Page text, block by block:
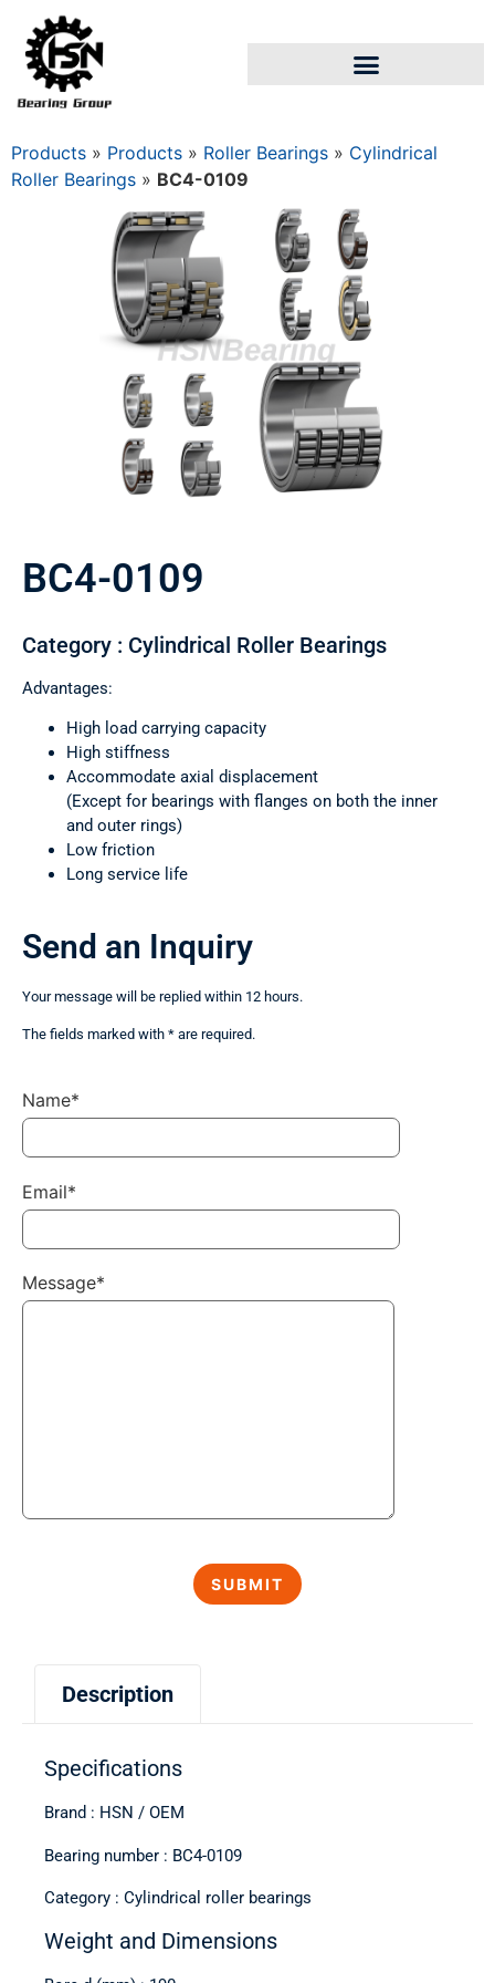
Products » Products » Roller Bearings » Cylindrical
Roller Bearings » BC4-0109
BC4-0109
Category : Cylindrical Roller Bearings
Advantages:
High load carrying capacity
High stiffness
Accommodate axial displacement
(Except for bearings with flanges on both the inner
and outer rings)
Low friction
Long service life
Description
Specifications
Brand : HSN / OEM
Bearing number : BC4-0109
Category : Cylindrical roller bearings
Weight and Dimensions
Send an Inquiry
Your message will be replied within 12 hours.
The fields marked with * are required.
Name*
Email*
Message*